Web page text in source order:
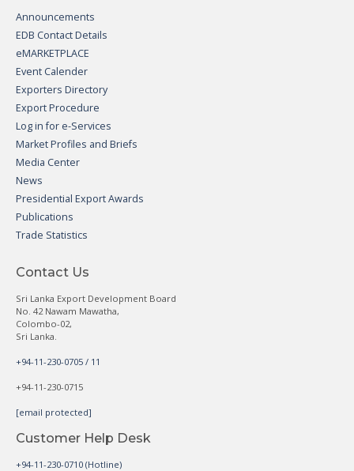
Announcements
EDB Contact Details
eMARKETPLACE
Event Calender
Exporters Directory
Export Procedure
Log in for e-Services
Market Profiles and Briefs
Media Center
News
Presidential Export Awards
Publications
Trade Statistics
Contact Us
Sri Lanka Export Development Board
No. 42 Nawam Mawatha,
Colombo-02,
Sri Lanka.
+94-11-230-0705 / 11
+94-11-230-0715
[email protected]
Customer Help Desk
+94-11-230-0710 (Hotline)